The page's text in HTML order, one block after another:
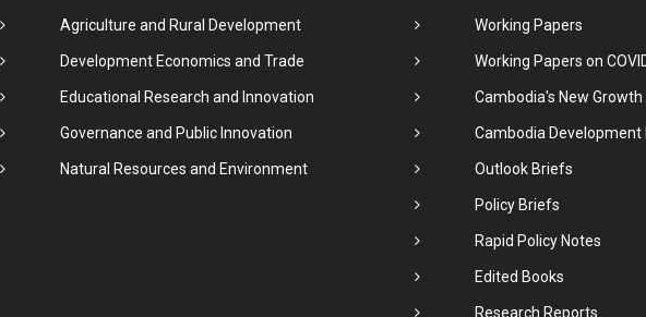
Agriculture and Rural Development
Development Economics and Trade
Educational Research and Innovation
Governance and Public Innovation
Natural Resources and Environment
Working Papers
Working Papers on
Cambodia's New
Cambodia Development
Outlook Briefs
Policy Briefs
Rapid Policy Notes
Edited Books
Research Reports